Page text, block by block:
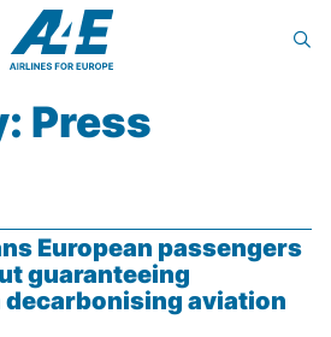
Press
European passengers
guaranteeing
aviation